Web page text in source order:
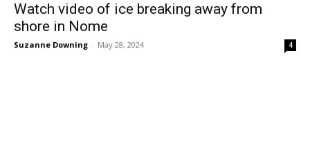
Watch video of ice breaking away from
shore in Nome
Suzanne Downing - May 28, 2024 4